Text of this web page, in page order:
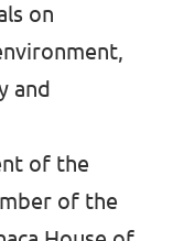
on
and
of the
of the